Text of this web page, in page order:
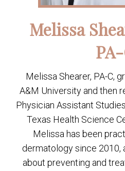
Melissa
Melissa Shearer, PA-C,
A&M University and then
Physician Assistant
Texas Health Science
Melissa has been
dermatology since 2010,
about preventing and